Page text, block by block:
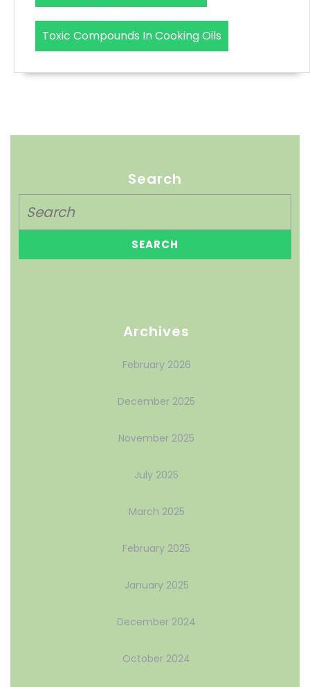
Toxic Compounds In Cooking Oils
Search
Archives
February 2026
December 2025
November 2025
July 2025
March 2025
February 2025
January 2025
December 2024
October 2024